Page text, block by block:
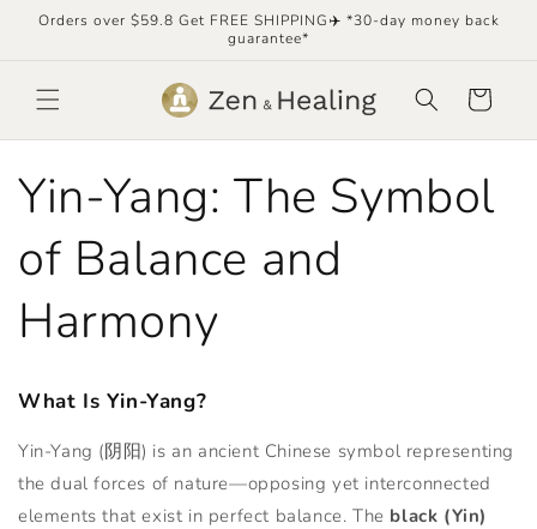
Skip to
Orders over $59.8 Get FREE SHIPPING✈️ *30-day money back
guarantee*
Cart
Yin-Yang: The Symbol
of Balance and
Harmony
What Is Yin-Yang?
Yin-Yang (阴阳) is an ancient Chinese symbol representing
the dual forces of nature—opposing yet interconnected
elements that exist in perfect balance. The black (Yin)